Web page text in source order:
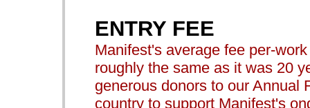
ENTRY FEE
Manifest's average fee per-
roughly the same as it was 20
generous donors to our Annual
country to support Manifest's